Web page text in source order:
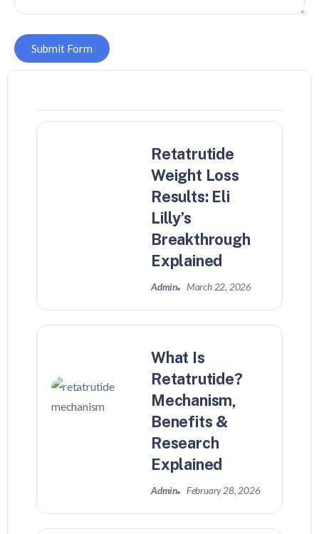
Submit Form
Retatrutide
Weight Loss
Results: Eli
Lilly’s
Breakthrough
Explained
Admin March 22, 2026
What Is
Retatrutide?
Mechanism,
Benefits &
Research
Explained
Admin February 28, 2026